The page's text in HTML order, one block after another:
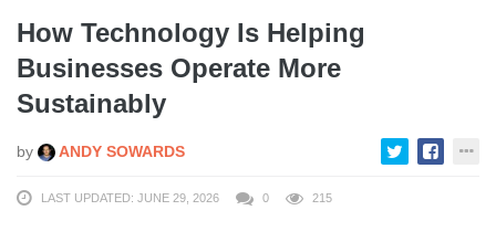
How Technology Is Helping
Businesses Operate More
Sustainably
by ANDY SOWARDS
LAST UPDATED: JUNE 29, 2026 0 215